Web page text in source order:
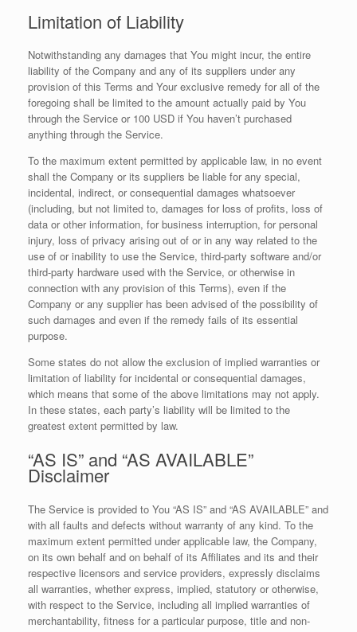
Limitation of Liability
Notwithstanding any damages that You might incur, the entire
liability of the Company and any of its suppliers under any
provision of this Terms and Your exclusive remedy for all of the
foregoing shall be limited to the amount actually paid by You
through the Service or 100 USD if You haven’t purchased
anything through the Service.
To the maximum extent permitted by applicable law, in no event
shall the Company or its suppliers be liable for any special,
incidental, indirect, or consequential damages whatsoever
(including, but not limited to, damages for loss of profits, loss of
data or other information, for business interruption, for personal
injury, loss of privacy arising out of or in any way related to the
use of or inability to use the Service, third-party software and/or
third-party hardware used with the Service, or otherwise in
connection with any provision of this Terms), even if the
Company or any supplier has been advised of the possibility of
such damages and even if the remedy fails of its essential
purpose.
Some states do not allow the exclusion of implied warranties or
limitation of liability for incidental or consequential damages,
which means that some of the above limitations may not apply.
In these states, each party’s liability will be limited to the
greatest extent permitted by law.
“AS IS” and “AS AVAILABLE”
Disclaimer
The Service is provided to You “AS IS” and “AS AVAILABLE” and
with all faults and defects without warranty of any kind. To the
maximum extent permitted under applicable law, the Company,
on its own behalf and on behalf of its Affiliates and its and their
respective licensors and service providers, expressly disclaims
all warranties, whether express, implied, statutory or otherwise,
with respect to the Service, including all implied warranties of
merchantability, fitness for a particular purpose, title and non-